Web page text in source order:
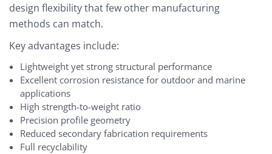
design flexibility that few other manufacturing
methods can match.
Key advantages include:
Lightweight yet strong structural performance
Excellent corrosion resistance for outdoor and marine
applications
High strength-to-weight ratio
Precision profile geometry
Reduced secondary fabrication requirements
Full recyclability